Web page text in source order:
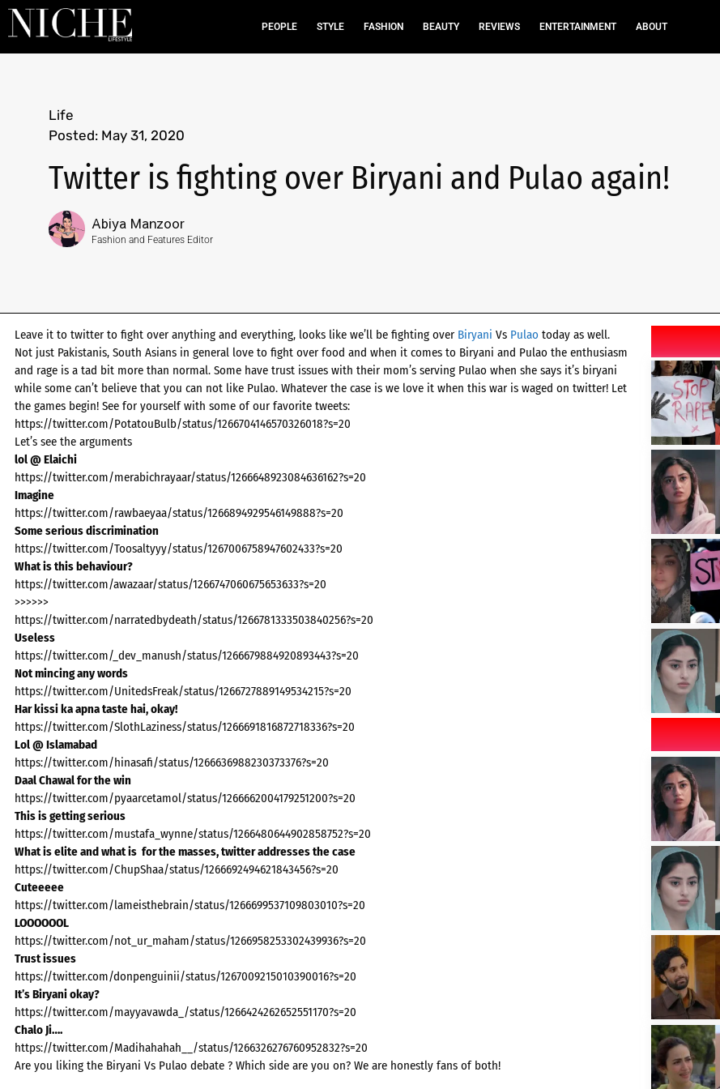
PEOPLE STYLE FASHION BEAUTY REVIEWS ENTERTAINMENT ABOUT
Life
Posted: May 31, 2020
Twitter is fighting over Biryani and Pulao again!
Abiya Manzoor
Fashion and Features Editor
Leave it to twitter to fight over anything and everything, looks like we’ll be fighting over Biryani Vs Pulao today as well.
Not just Pakistanis, South Asians in general love to fight over food and when it comes to Biryani and Pulao the enthusiasm
and rage is a tad bit more than normal. Some have trust issues with their mom’s serving Pulao when she says it’s biryani
while some can’t believe that you can not like Pulao. Whatever the case is we love it when this war is waged on twitter! Let
the games begin! See for yourself with some of our favorite tweets:
https://twitter.com/PotatouBulb/status/1266704146570326018?s=20
Let’s see the arguments
lol @ Elaichi
https://twitter.com/merabichrayaar/status/1266648923084636162?s=20
Imagine
https://twitter.com/rawbaeyaa/status/1266894929546149888?s=20
Some serious discrimination
https://twitter.com/Toosaltyyy/status/1267006758947602433?s=20
What is this behaviour?
https://twitter.com/awazaar/status/1266747060675653633?s=20
>>>>>>
https://twitter.com/narratedbydeath/status/1266781333503840256?s=20
Useless
https://twitter.com/_dev_manush/status/1266679884920893443?s=20
Not mincing any words
https://twitter.com/UnitedsFreak/status/1266727889149534215?s=20
Har kissi ka apna taste hai, okay!
https://twitter.com/SlothLaziness/status/1266691816872718336?s=20
Lol @ Islamabad
https://twitter.com/hinasafi/status/1266636988230373376?s=20
Daal Chawal for the win
https://twitter.com/pyaarcetamol/status/1266662004179251200?s=20
This is getting serious
https://twitter.com/mustafa_wynne/status/1266480644902858752?s=20
What is elite and what is for the masses, twitter addresses the case
https://twitter.com/ChupShaa/status/1266692494621843456?s=20
Cuteeeee
https://twitter.com/lameisthebrain/status/1266699537109803010?s=20
LOOOOOOL
https://twitter.com/not_ur_maham/status/1266958253302439936?s=20
Trust issues
https://twitter.com/donpenguinii/status/1267009215010390016?s=20
It’s Biryani okay?
https://twitter.com/mayyavawda_/status/1266424262652551170?s=20
Chalo Ji….
https://twitter.com/Madihahahah__/status/1266326276760952832?s=20
Are you liking the Biryani Vs Pulao debate ? Which side are you on? We are honestly fans of both!